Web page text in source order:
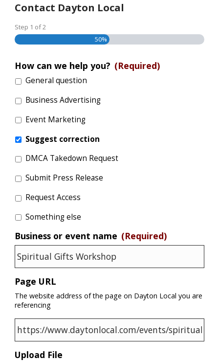
Contact Dayton Local
Step 1 of2
50%
How can we help you? (Required)
General question
Business Advertising
Event Marketing
Suggest correction
DMCA Takedown Request
Submit Press Release
Request Access
Something else
Business or event name (Required)
Page URL
The website address of the page on Dayton Local you are
referencing
Upload File